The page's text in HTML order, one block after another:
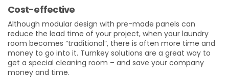
Cost-effective
Although modular design with pre-made panels can
reduce the lead time of your project, when your laundry
room becomes “traditional”, there is often more time and
money to go into it. Turnkey solutions are a great way to
get a special cleaning room – and save your company
money and time.